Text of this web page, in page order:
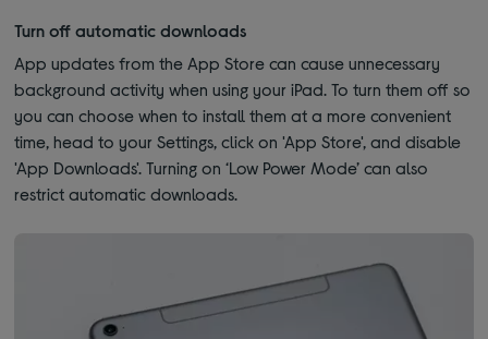
Turn off automatic downloads
App updates from the App Store can cause unnecessary
background activity when using your iPad. To turn them off so
you can choose when to install them at a more convenient
time, head to your Settings, click on 'App Store', and disable
'App Downloads'. Turning on ‘Low Power Mode’ can also
restrict automatic downloads.